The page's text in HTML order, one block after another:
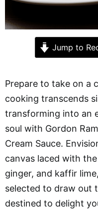
Jump to
Prepare to take on a
cooking transcends
transforming into an
soul with Gordon
Cream Sauce.
canvas laced with
ginger, and kaffir
selected to draw out
destined to delight